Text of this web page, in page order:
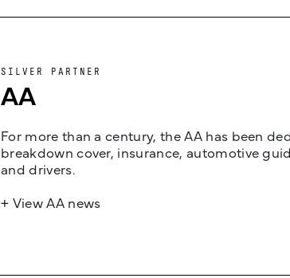
SILVER PARTNER
AA
For more than a century, the AA has been
breakdown cover, insurance, automotive
and drivers.
+ View AA news